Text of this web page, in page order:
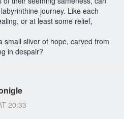
journey. Like each
or at least some relief,
small sliver of hope, carved from
in despair?
20:33